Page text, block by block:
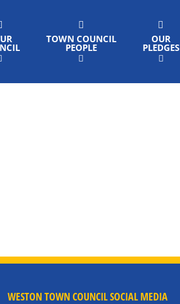
TOWN COUNCIL
PEOPLE
OUR
PLEDGES
WESTON TOWN COUNCIL SOCIAL MEDIA